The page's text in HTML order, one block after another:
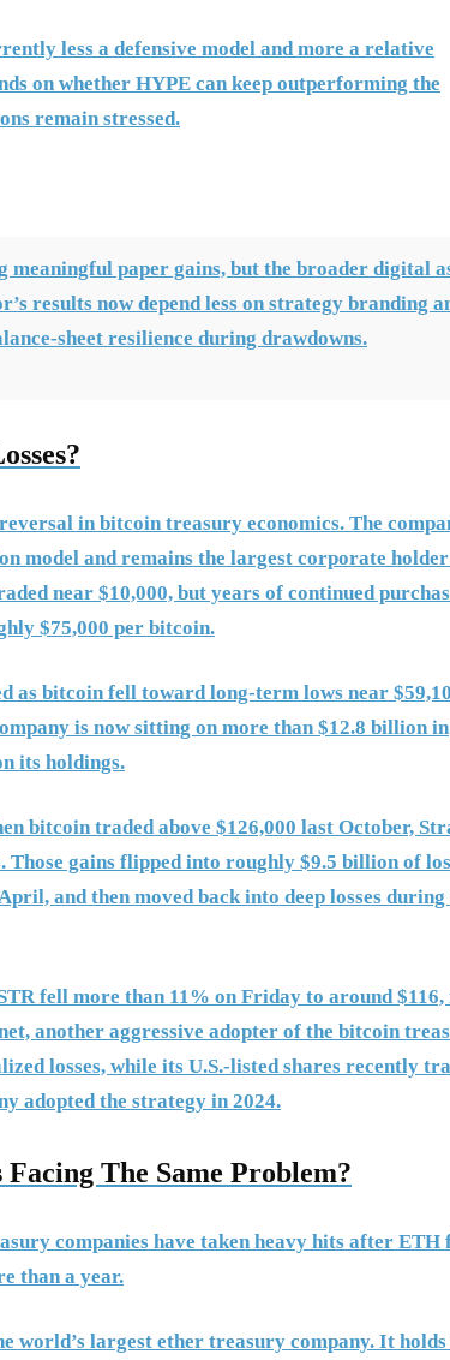
less a defensive model and more a relative
on whether HYPE can keep outperforming the
remain stressed.
paper gains, but the broader digital
results now depend less on strategy branding
sheet resilience during drawdowns.
in bitcoin treasury economics. The
model and remains the largest corporate
near $10,000, but years of continued
$75,000 per bitcoin.
as bitcoin fell toward long-term lows near
is now sitting on more than $12.8 billion in
its holdings.
bitcoin traded above $126,000 last October,
gains flipped into roughly $9.5 billion of
and then moved back into deep losses during
fell more than 11% on Friday to around $116,
another aggressive adopter of the bitcoin
losses, while its U.S.-listed shares recently
adopted the strategy in 2024.
The Same Problem?
companies have taken heavy hits after ETH
than a year.
world’s largest ether treasury company. It